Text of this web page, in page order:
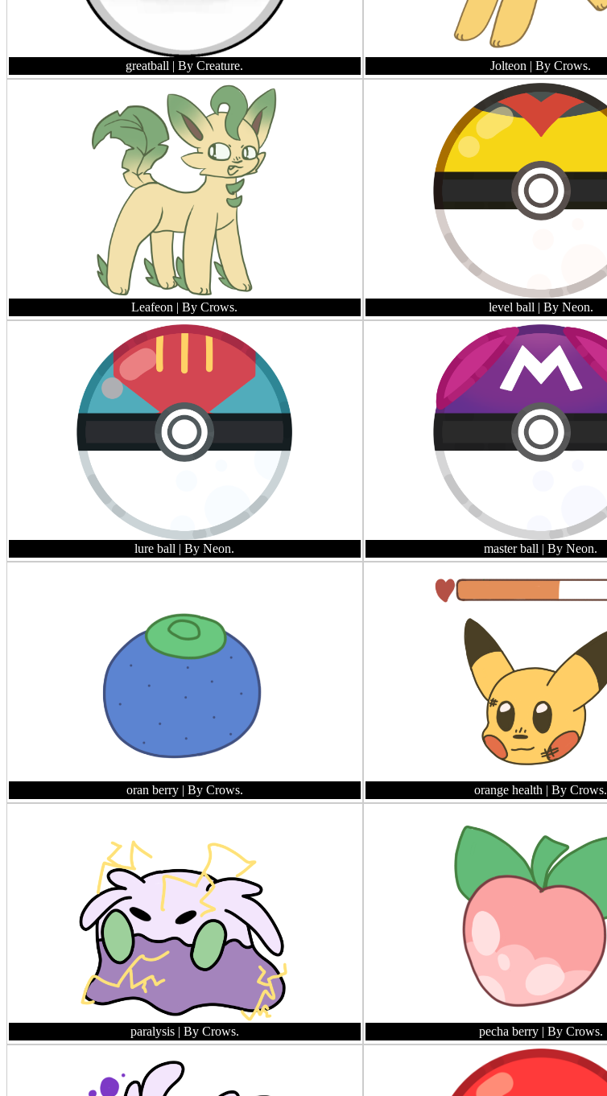
greatball | By Creature. Jolteon | By Crows.
Leafeon | By Crows. level ball | By Neon.
lure ball | By Neon. master ball | By Neon.
oran berry | By Crows. orange health | By Crows.
paralysis | By Crows. pecha berry | By Crows.